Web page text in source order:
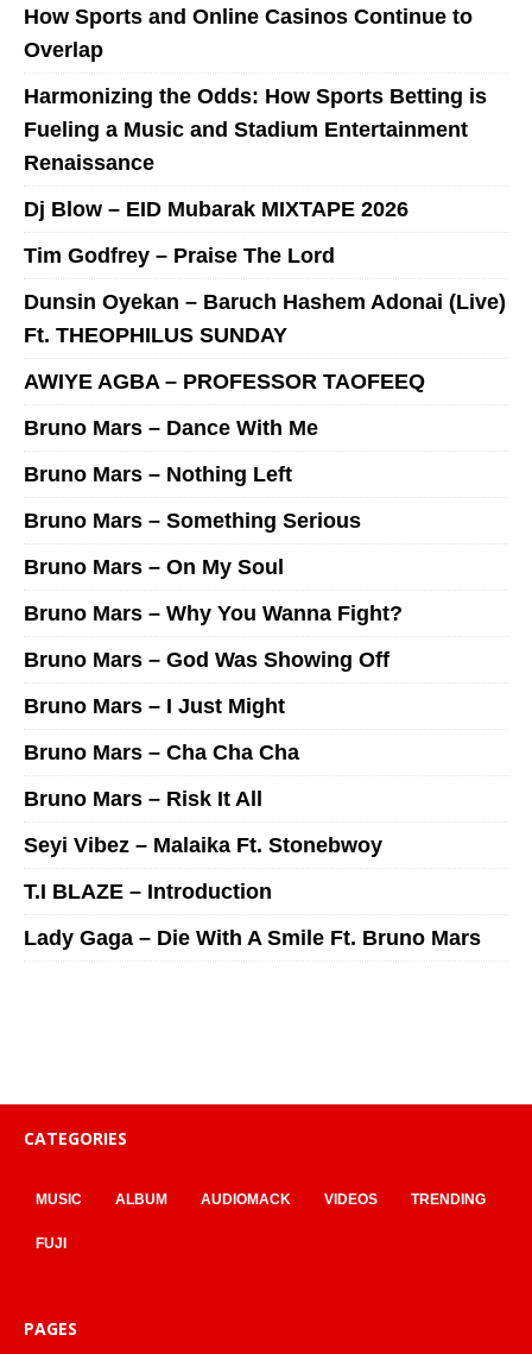
How Sports and Online Casinos Continue to
Overlap
Harmonizing the Odds: How Sports Betting is
Fueling a Music and Stadium Entertainment
Renaissance
Dj Blow – EID Mubarak MIXTAPE 2026
Tim Godfrey – Praise The Lord
Dunsin Oyekan – Baruch Hashem Adonai (Live)
Ft. THEOPHILUS SUNDAY
AWIYE AGBA – PROFESSOR TAOFEEQ
Bruno Mars – Dance With Me
Bruno Mars – Nothing Left
Bruno Mars – Something Serious
Bruno Mars – On My Soul
Bruno Mars – Why You Wanna Fight?
Bruno Mars – God Was Showing Off
Bruno Mars – I Just Might
Bruno Mars – Cha Cha Cha
Bruno Mars – Risk It All
Seyi Vibez – Malaika Ft. Stonebwoy
T.I BLAZE – Introduction
Lady Gaga – Die With A Smile Ft. Bruno Mars
CATEGORIES
MUSIC ALBUM AUDIOMACK VIDEOS TRENDING
FUJI
PAGES